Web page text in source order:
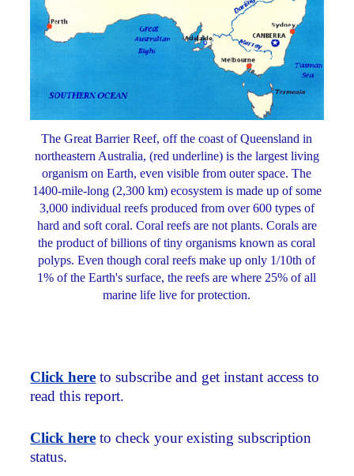
The Great Barrier Reef, off the coast of Queensland in
northeastern Australia, (red underline) is the largest living
organism on Earth, even visible from outer space. The
1400-mile-long (2,300 km) ecosystem is made up of some
3,000 individual reefs produced from over 600 types of
hard and soft coral. Coral reefs are not plants. Corals are
the product of billions of tiny organisms known as coral
polyps. Even though coral reefs make up only 1/10th of
1% of the Earth's surface, the reefs are where 25% of all
marine life live for protection.
Click here to subscribe and get instant access to
read this report.
Click here to check your existing subscription
status.